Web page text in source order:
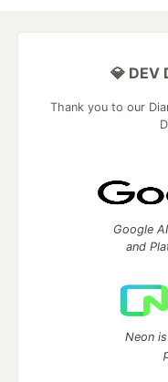
💎 DEV
Thank you to our
Google
and
Neon